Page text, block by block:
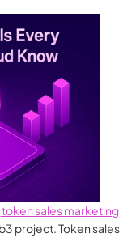
token sales marketing
project. Token sales